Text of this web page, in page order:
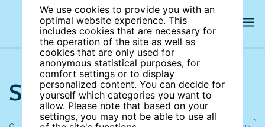
We use cookies to provide you with an
optimal website experience. This
includes cookies that are necessary for
the operation of the site as well as
cookies that are only used for
anonymous statistical purposes, for
comfort settings or to display
personalized content. You can decide for
yourself which categories you want to
allow. Please note that based on your
settings, you may not be able to use all
Search the site